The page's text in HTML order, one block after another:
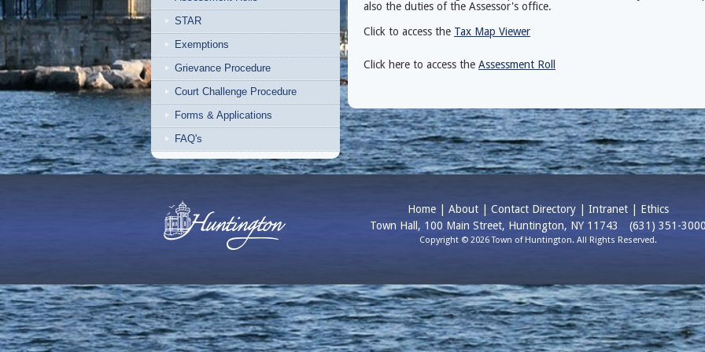
STAR
Exemptions
Grievance Procedure
Court Challenge Procedure
Forms & Applications
FAQ's
also the duties of the Assessor's office.
Click to access the Tax Map Viewer
Click here to access the Assessment Roll
Home About Contact Directory Intranet
Ethics
Town Hall, 100 Main Street, Huntington, NY 11743
(631) 351-
Copyright © 2026 Town of Huntington. All Rights Reserved.